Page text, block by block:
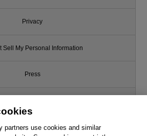
Privacy
Sell My Personal Information
Press
Support
partners use cookies and similar